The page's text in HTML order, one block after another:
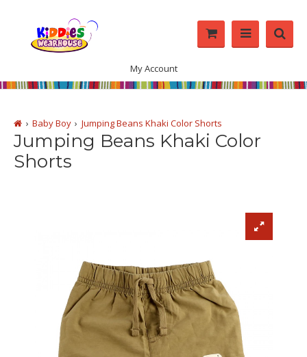
My Account
Baby Boy Jumping Beans Khaki Color Shorts
Jumping Beans Khaki Color
Shorts